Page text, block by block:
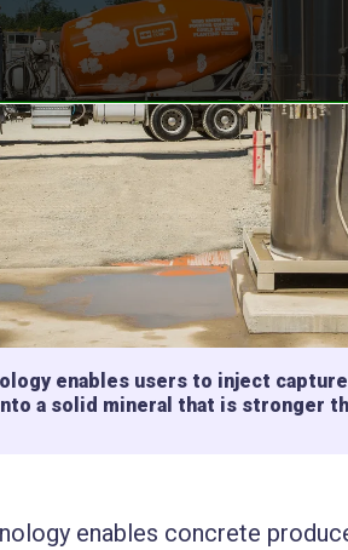
enables users to inject
a solid mineral that is stronger
enables concrete